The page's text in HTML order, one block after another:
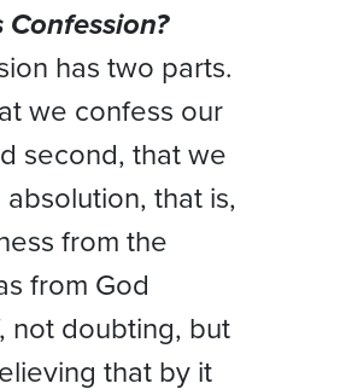
Confession?
has two parts.
we confess our
second, that we
that is,
from the
from God
not doubting, but
that by it